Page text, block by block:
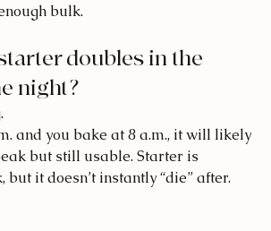
bulk.
doubles in the
night?
and you bake at 8 a.m., it will likely
but still usable. Starter is
but it doesn’t instantly “die” after.